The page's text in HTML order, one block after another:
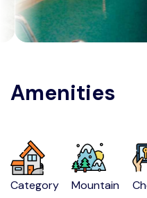
Amenities
Category Mountain